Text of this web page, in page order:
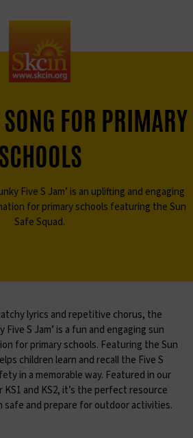
FOR PRIMARY
SCHOOLS
Five S Jam’ is an uplifting and engaging
for primary schools featuring the Sun
Safe Squad.
lyrics and repetitive chorus, the
Five S Jam’ is a fun and engaging sun
for primary schools. Featuring the Sun
children learn and recall the Five S
in a memorable way. Featured in our
and KS2, it’s the perfect resource
safe and prepare for outdoor activities.